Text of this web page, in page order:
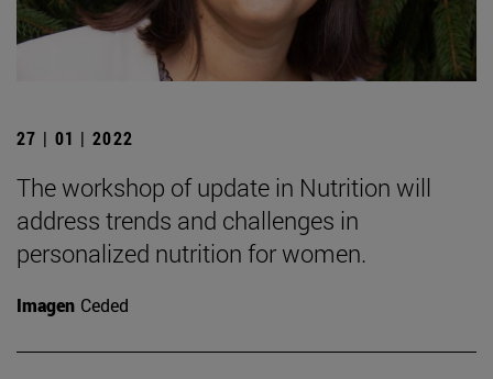
27 | 01 | 2022
The workshop of update in Nutrition will
address trends and challenges in
personalized nutrition for women.
Imagen Ceded